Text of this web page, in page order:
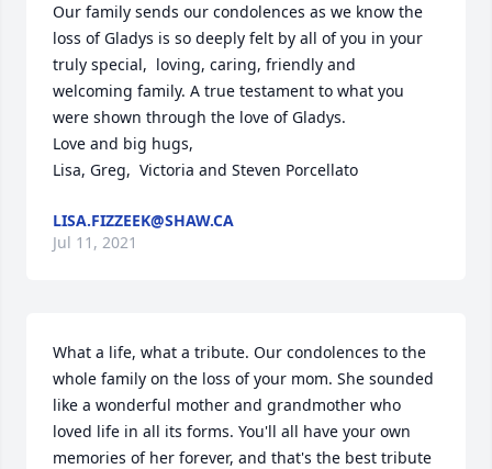
Our family sends our condolences as we know the
loss of Gladys is so deeply felt by all of you in your
truly special,  loving, caring, friendly and
welcoming family. A true testament to what you
were shown through the love of Gladys.
Love and big hugs,
Lisa, Greg,  Victoria and Steven Porcellato
LISA.FIZZEEK@SHAW.CA
Jul 11, 2021
What a life, what a tribute. Our condolences to the
whole family on the loss of your mom. She sounded
like a wonderful mother and grandmother who
loved life in all its forms. You'll all have your own
memories of her forever, and that's the best tribute